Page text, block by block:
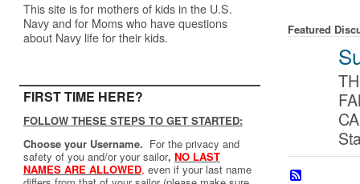
This site is for mothers of kids in the U.S.
Navy and for Moms who have questions
about Navy life for their kids.
FIRST TIME HERE?
FOLLOW THESE STEPS TO GET STARTED:
Choose your Username. For the privacy and
safety of you and/or your sailor, NO LAST
NAMES ARE ALLOWED, even if your last name
Featured